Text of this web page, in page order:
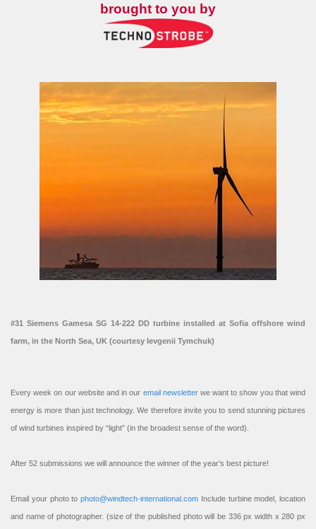
brought to you by
#31 Siemens Gamesa SG 14-222 DD turbine installed at Sofia offshore wind
farm, in the North Sea, UK (courtesy Ievgenii Tymchuk)
Every week on our website and in our email newsletterwe want to show you that wind
energy is more than just technology. We therefore invite you to send stunning pictures
of wind turbines inspired by “light” (in the broadest sense of the word).
After 52 submissions we will announce the winner of the year’s best picture!
Email your photo to photo@windtech-international.com Include turbine model, location
and name of photographer. (size of the published photo will be 336 px width x 280 px